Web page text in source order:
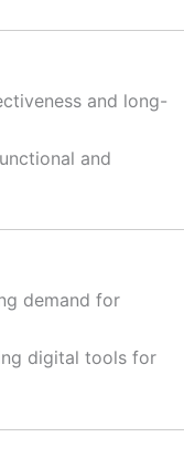
and long-
and
demand for
digital tools for